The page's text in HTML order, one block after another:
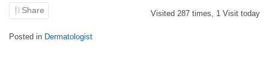
Share Visited 287 times, 1 Visit today
Posted in Dermatologist